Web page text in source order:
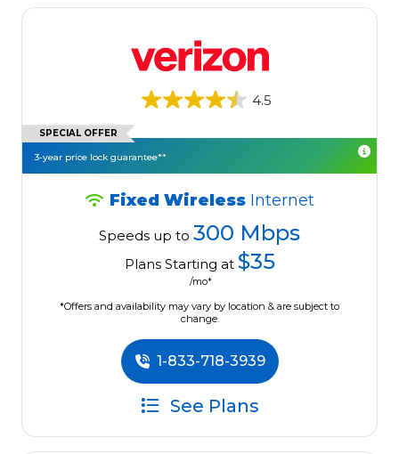
4.5
SPECIAL OFFER
3-year price lock guarantee**
Fixed Wireless Internet
Speeds up to 300 Mbps
Plans Starting at $35
/mo*
*Offers and availability may vary by location & are subject to
change.
1-833-718-3939
See Plans